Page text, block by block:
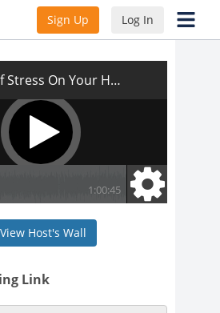
Sign Up Log In
Stress On Your Health and
View Host's Wall
Link